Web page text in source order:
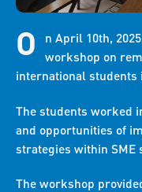
O
n April 10th,
workshop on
international
The students worked
and opportunities of
strategies within SME
The workshop